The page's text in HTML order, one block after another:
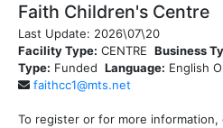
Faith Children's Centre
Last Update: 2026\07\20
Facility Type: CENTRE Business
Type: Funded Language: English
faithcc1@mts.net
To register or for more